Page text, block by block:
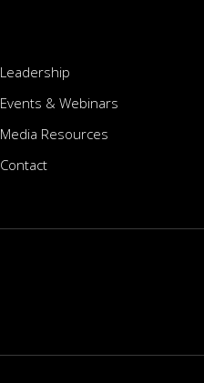
Leadership
Events & Webinars
Media Resources
Contact